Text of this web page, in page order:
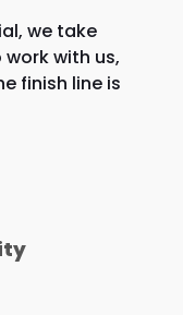
we take
with us,
finish line is